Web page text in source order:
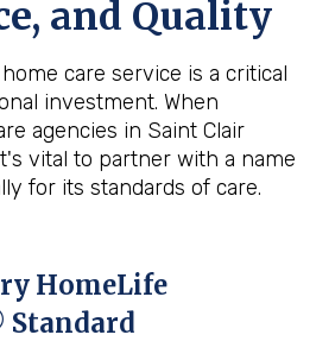
and Quality
care service is a critical
investment. When
agencies in Saint Clair
vital to partner with a name
for its standards of care.
HomeLife